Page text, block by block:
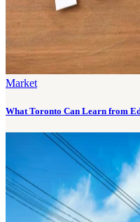
Market
What Toronto Can Learn from